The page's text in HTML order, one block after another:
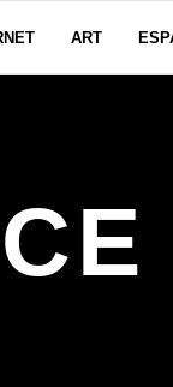
ART